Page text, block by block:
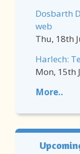
Dosbarth
web
Thu, 18th
Harlech:
Mon, 15th
More..